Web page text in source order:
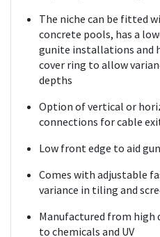
The niche can be fitted
concrete pools, has a
gunite installations and
cover ring to allow
depths
Option of vertical or
connections for cable
Low front edge to aid
Comes with adjustable
variance in tiling and
Manufactured from high
to chemicals and UV